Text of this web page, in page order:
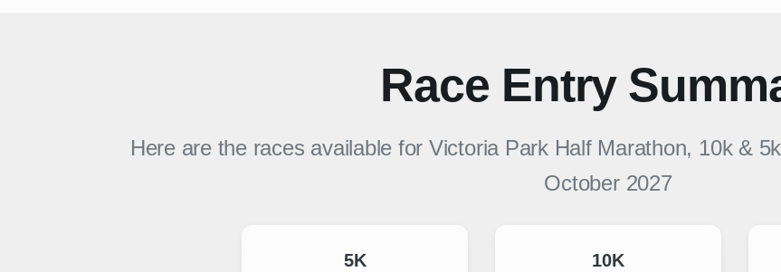
Race Entry
Here are the races available for Victoria Park Half Marathon, 10k &
October 2027
5K
10K